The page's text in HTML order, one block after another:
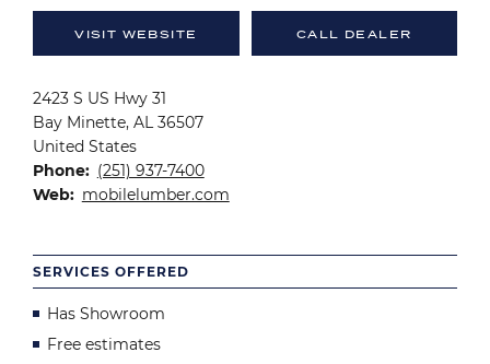
VISIT WEBSITE CALL DEALER
2423 S US Hwy 31
Bay Minette, AL
36507
United States
Phone
(251) 937-7400
Web
mobilelumber.com
SERVICES OFFERED
Has Showroom
Free estimates